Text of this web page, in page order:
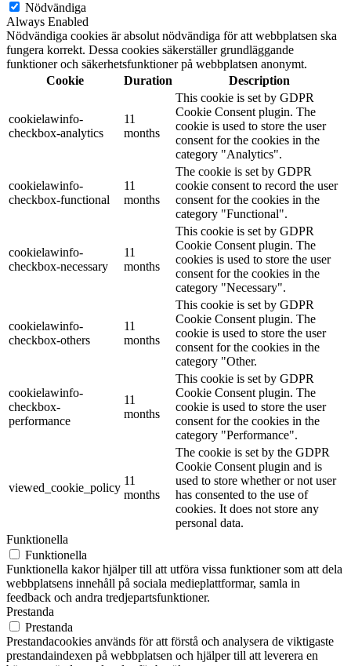
Nödvändiga
Always Enabled
Nödvändiga cookies är absolut nödvändiga för att webbplatsen ska
fungera korrekt. Dessa cookies säkerställer grundläggande
funktioner och säkerhetsfunktioner på webbplatsen anonymt.
Cookie
Duration Description
cookielawinfo-
checkbox-analytics
11
months
This cookie is set by GDPR
Cookie Consent plugin. The
cookie is used to store the user
consent for the cookies in the
category "Analytics".
cookielawinfo-
checkbox-functional
11
months
The cookie is set by GDPR
cookie consent to record the user
consent for the cookies in the
category "Functional".
cookielawinfo-
checkbox-necessary
11
months
This cookie is set by GDPR
Cookie Consent plugin. The
cookies is used to store the user
consent for the cookies in the
category "Necessary".
cookielawinfo-
checkbox-others
11
months
This cookie is set by GDPR
Cookie Consent plugin. The
cookie is used to store the user
consent for the cookies in the
category "Other.
cookielawinfo-
checkbox-
performance
11
months
This cookie is set by GDPR
Cookie Consent plugin. The
cookie is used to store the user
consent for the cookies in the
category "Performance".
viewed_cookie_policy
11
months
The cookie is set by the GDPR
Cookie Consent plugin and is
used to store whether or not user
has consented to the use of
cookies. It does not store any
personal data.
Funktionella
Funktionella
Funktionella kakor hjälper till att utföra vissa funktioner som att dela
webbplatsens innehåll på sociala medieplattformar, samla in
feedback och andra tredjepartsfunktioner.
Prestanda
Prestanda
Prestandacookies används för att förstå och analysera de viktigaste
prestandaindexen på webbplatsen och hjälper till att leverera en